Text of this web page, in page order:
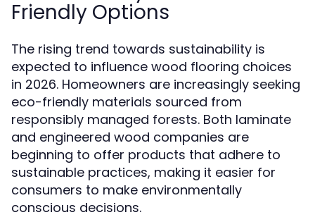
Friendly Options
The rising trend towards sustainability is
expected to influence wood flooring choices
in 2026. Homeowners are increasingly seeking
eco-friendly materials sourced from
responsibly managed forests. Both laminate
and engineered wood companies are
beginning to offer products that adhere to
sustainable practices, making it easier for
consumers to make environmentally
conscious decisions.